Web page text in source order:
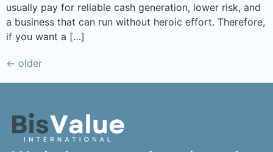
usually pay for reliable cash generation, lower risk, and
a business that can run without heroic effort. Therefore,
if you want a […]
← older